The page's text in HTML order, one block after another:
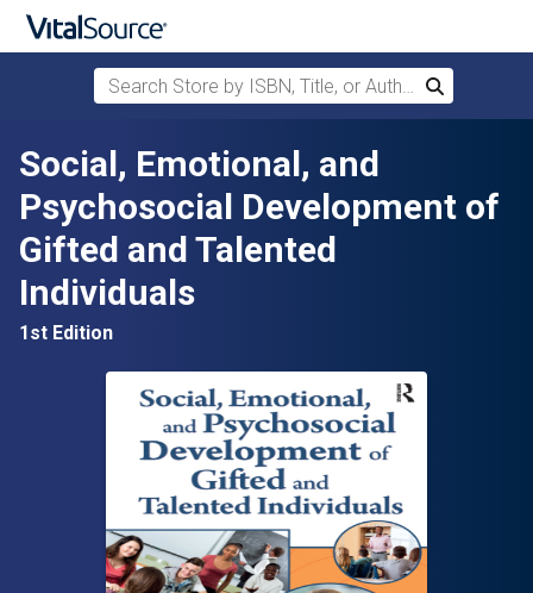
Skip to main content
Search Store by ISBN, Title, or Author
Search
Social, Emotional, and
Psychosocial Development of
Gifted and Talented
Individuals
1st Edition